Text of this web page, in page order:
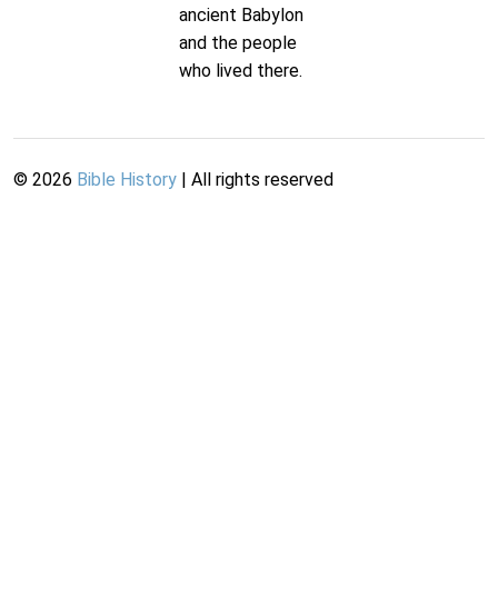
ancient Babylon
and the people
who lived there.
© 2026 Bible History | All rights reserved